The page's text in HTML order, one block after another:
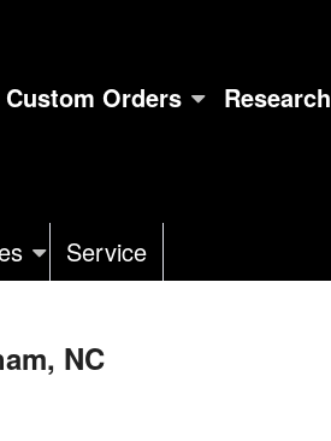
Custom Orders Research
Service
NC